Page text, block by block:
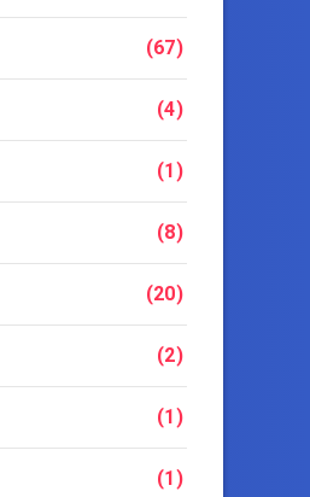
(67)
(4)
(1)
(8)
(20)
(2)
(1)
(1)